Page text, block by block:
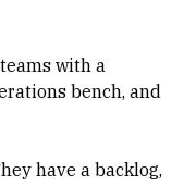
with a
bench, and
have a backlog,